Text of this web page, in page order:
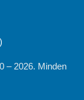
– 2026. Minden